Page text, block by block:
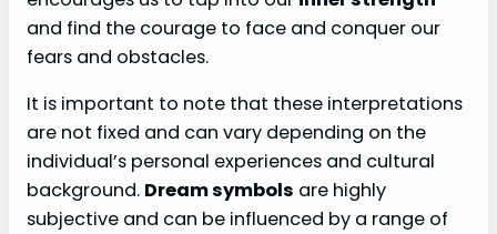
and find the courage to face and conquer our
fears and obstacles.
It is important to note that these interpretations
are not fixed and can vary depending on the
individual’s personal experiences and cultural
background. Dream symbols are highly
subjective and can be influenced by a range of